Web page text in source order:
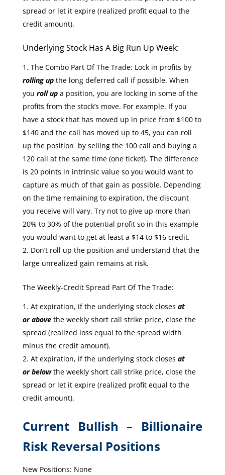
spread or let it expire (realized profit equal to the
credit amount).
Underlying Stock Has A Big Run Up Week:
The Combo Part Of The Trade: Lock in profits by
rolling upthe long deferred call if possible. When
you roll upa position, you are locking in some of the
profits from the stock’s move. For example. If you
have a stock that has moved up in price from $100 to
$140 and the call has moved up to 45, you can roll
up the position by selling the 100 call and buying a
120 call at the same time (one ticket). The difference
is 20 points in intrinsic value so you would want to
capture as much of that gain as possible. Depending
on the time remaining to expiration, the discount
you receive will vary. Try not to give up more than
20% to 30% of the potential profit so in this example
you would want to get at least a $14 to $16 credit.
Don’t roll up the position and understand that the
large unrealized gain remains at risk.
The Weekly-Credit Spread Part Of The Trade:
At expiration, if the underlying stock closes at
or abovethe weekly short call strike price, close the
spread (realized loss equal to the spread width
minus the credit amount).
At expiration, if the underlying stock closes at
or below the weekly short call strike price, close the
spread or let it expire (realized profit equal to the
credit amount).
Current Bullish – Billionaire
Risk Reversal Positions
New Positions: None